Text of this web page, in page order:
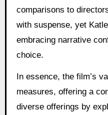
comparisons to
with suspense, yet
embracing narrative
choice.
In essence, the film’s
measures, offering a
diverse offerings by